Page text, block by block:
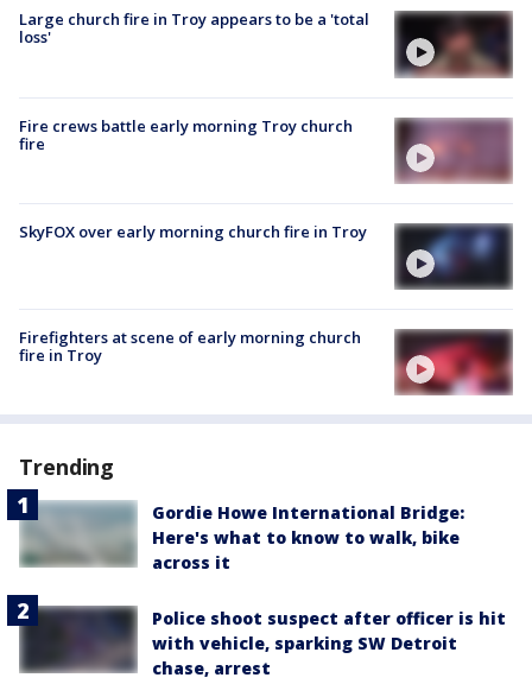
Large church fire in Troy appears to be a 'total
loss'
Fire crews battle early morning Troy church
fire
SkyFOX over early morning church fire in Troy
Firefighters at scene of early morning church
fire in Troy
Trending
Gordie Howe International Bridge:
Here's what to know to walk, bike
across it
Police shoot suspect after officer is hit
with vehicle, sparking SW Detroit
chase, arrest